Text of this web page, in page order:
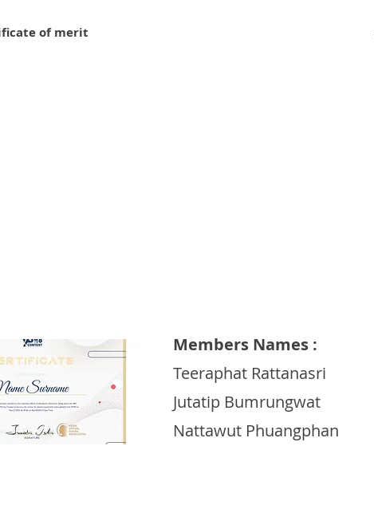
of merit
Members Names :
Teeraphat Rattanasri
Jutatip Bumrungwat
Nattawut Phuangphan